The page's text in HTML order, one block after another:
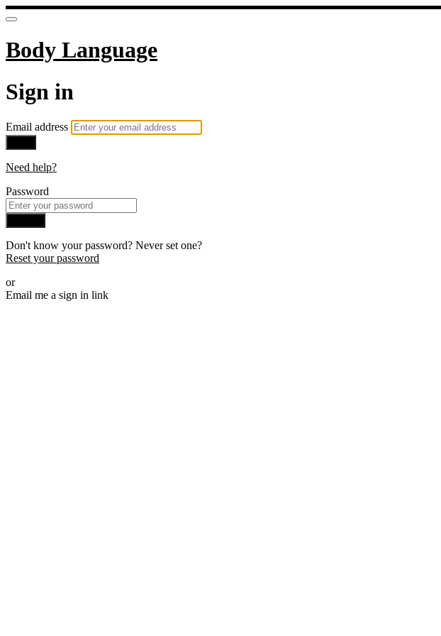
Body Language
Sign in
Email address
Need help?
Password
Don't know your password? Never set one?
Reset your password
or
Email me a sign in link